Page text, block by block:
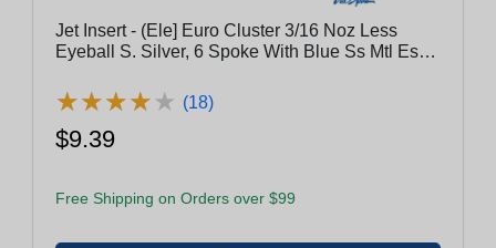
Jet Insert - (Ele] Euro Cluster 3/16 Noz Less
Eyeball S. Silver, 6 Spoke With Blue Ss Mtl Esc
★★★★★
★★★★★ (18)
$9.39
Free Shipping on Orders over $99